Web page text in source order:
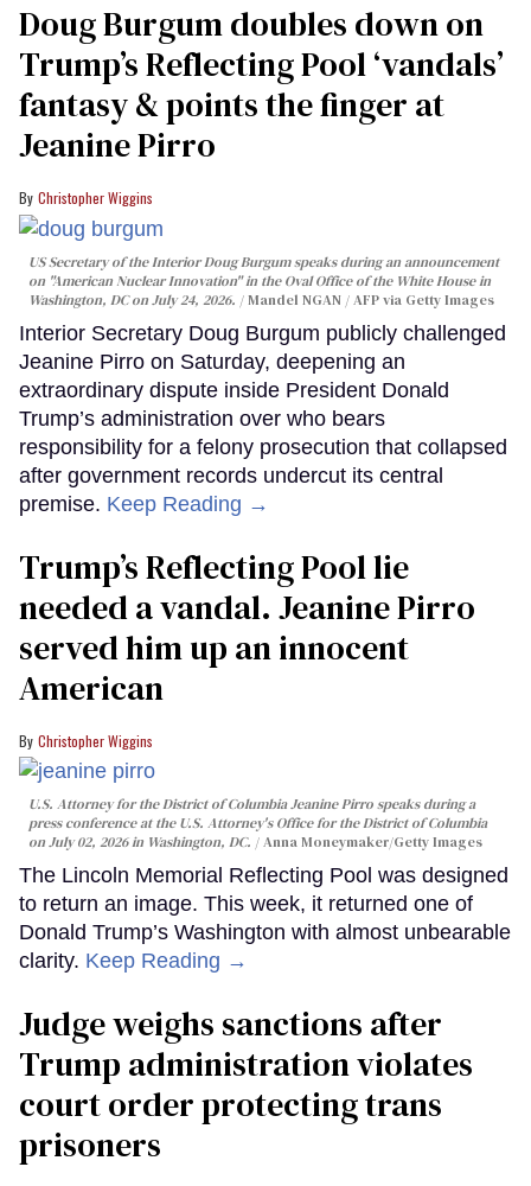
Doug Burgum doubles down on
Trump’s Reflecting Pool ‘vandals’
fantasy & points the finger at
Jeanine Pirro
Christopher Wiggins
US Secretary of the Interior Doug Burgum speaks during an announcement
on "American Nuclear Innovation" in the Oval Office of the White House in
Washington, DC on July 24, 2026.
Mandel NGAN / AFP via Getty Images
Interior Secretary Doug Burgum publicly challenged
Jeanine Pirro on Saturday, deepening an
extraordinary dispute inside President Donald
Trump’s administration over who bears
responsibility for a felony prosecution that collapsed
after government records undercut its central
premise. Keep Reading →
Trump’s Reflecting Pool lie
needed a vandal. Jeanine Pirro
served him up an innocent
American
Christopher Wiggins
U.S. Attorney for the District of Columbia Jeanine Pirro speaks during a
press conference at the U.S. Attorney's Office for the District of Columbia
on July 02, 2026 in Washington, DC.
Anna Moneymaker/Getty Images
The Lincoln Memorial Reflecting Pool was designed
to return an image. This week, it returned one of
Donald Trump’s Washington with almost unbearable
clarity. Keep Reading →
Judge weighs sanctions after
Trump administration violates
court order protecting trans
prisoners